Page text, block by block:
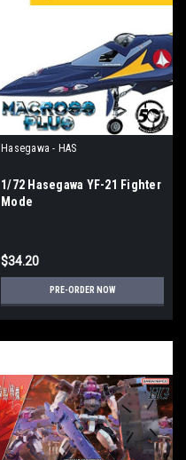
Hasegawa - HAS
1/72 Hasegawa YF-21 Fighter
Mode
$34.20
PRE-ORDER NOW